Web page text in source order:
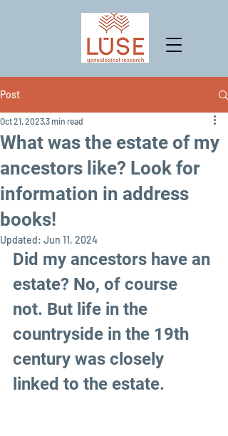
Post
What was the estate of my
ancestors like? Look for
information in address
books!
Oct 21, 20233 min read
Updated: Jun 11, 2024
Did my ancestors have an
estate? No, of course
not. But life in the
countryside in the 19th
century was closely
linked to the estate.